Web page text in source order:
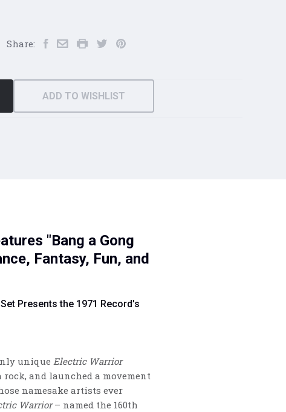
Share:
ADD TO WISHLIST
"Bang a Gong
Fantasy, Fun, and
Presents the 1971 Record's
unique Electric Warrior
and launched a movement
namesake artists ever
Warrior– named the 160th